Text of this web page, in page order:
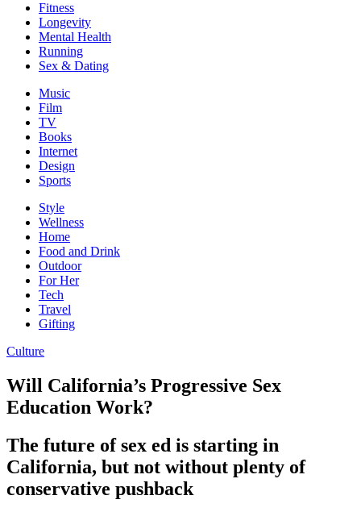
Fitness
Longevity
Mental Health
Running
Sex & Dating
Music
Film
TV
Books
Internet
Design
Sports
Style
Wellness
Home
Food and Drink
Outdoor
For Her
Tech
Travel
Gifting
Culture
Will California’s Progressive Sex
Education Work?
The future of sex ed is starting in
California, but not without plenty of
conservative pushback